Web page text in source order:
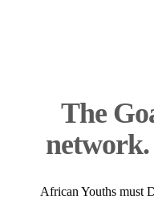
The
African Youths must